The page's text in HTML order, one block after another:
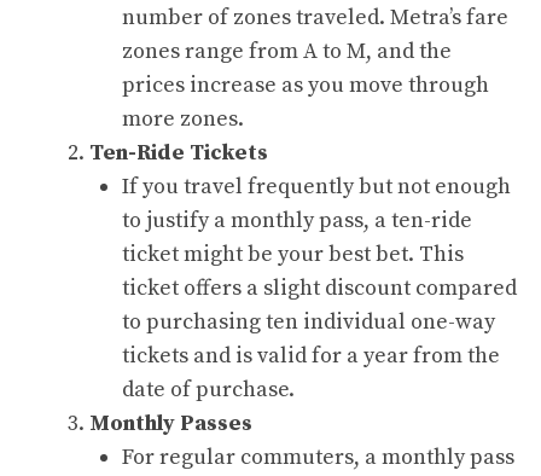
number of zones traveled. Metra’s fare
zones range from A to M, and the
prices increase as you move through
more zones.
Ten-Ride Tickets
If you travel frequently but not enough
to justify a monthly pass, a ten-ride
ticket might be your best bet. This
ticket offers a slight discount compared
to purchasing ten individual one-way
tickets and is valid for a year from the
date of purchase.
Monthly Passes
For regular commuters, a monthly pass